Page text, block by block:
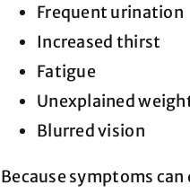
Frequent urination
Increased thirst
Fatigue
Unexplained
Blurred vision
Because symptoms